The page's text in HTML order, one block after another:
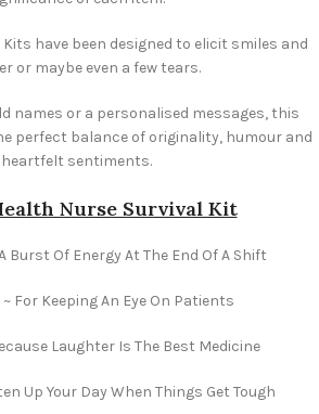
have been designed to elicit smiles and
or maybe even a few tears.
names or a personalised messages, this
perfect balance of originality, humour and
heartfelt sentiments.
Nurse Survival Kit
Burst Of Energy At The End Of A Shift
For Keeping An Eye On Patients
Laughter Is The Best Medicine
Up Your Day When Things Get Tough